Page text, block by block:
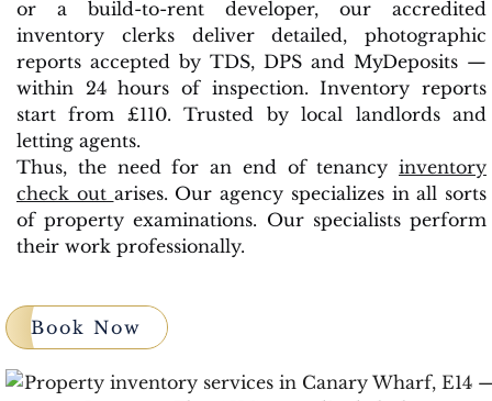
or a build-to-rent developer, our accredited
inventory clerks deliver detailed, photographic
reports accepted by TDS, DPS and MyDeposits —
within 24 hours of inspection. Inventory reports
start from £110. Trusted by local landlords and
letting agents.
Thus, the need for an end of tenancy inventory
check out arises. Our agency specializes in all sorts
of property examinations. Our specialists perform
their work professionally.
Book Now